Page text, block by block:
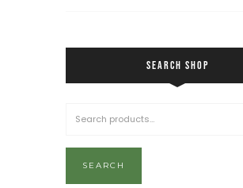
SEARCH SHOP
SEARCH